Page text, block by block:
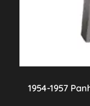
1954-1957